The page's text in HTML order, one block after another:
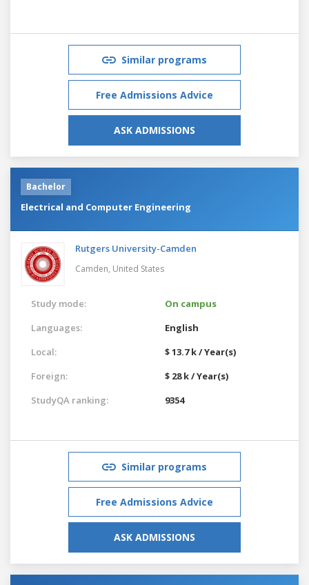
Similar programs
Free Admissions Advice
ASK ADMISSIONS
Bachelor
Electrical and Computer Engineering
Rutgers University-Camden
Camden, United States
Study mode:
On campus
Languages:
English
Local:
$ 13.7 k / Year(s)
Foreign:
$ 28 k / Year(s)
StudyQA ranking:
9354
Similar programs
Free Admissions Advice
ASK ADMISSIONS